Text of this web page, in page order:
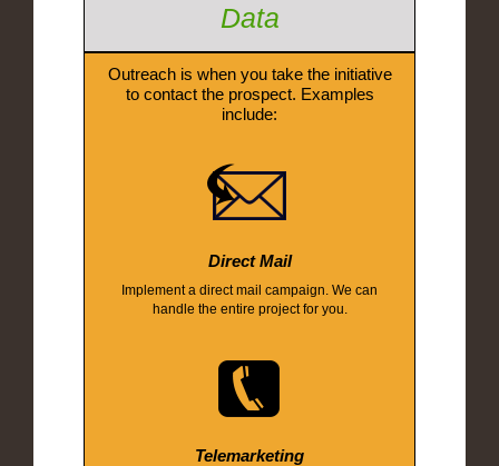
Data
Outreach is when you take the initiative
to contact the prospect. Examples
include:
Direct Mail
Implement a direct mail campaign. We can
handle the entire project for you.
Telemarketing